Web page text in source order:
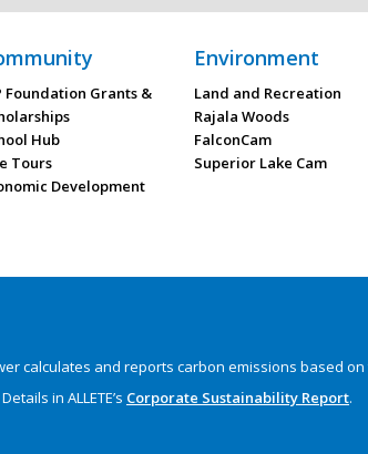
Foundation Grants &
Hub
Tours
Development
Environment
Land and Recreation
Rajala Woods
FalconCam
Superior Lake Cam
calculates and reports carbon emissions based on
Details in ALLETE’s Corporate Sustainability Report.